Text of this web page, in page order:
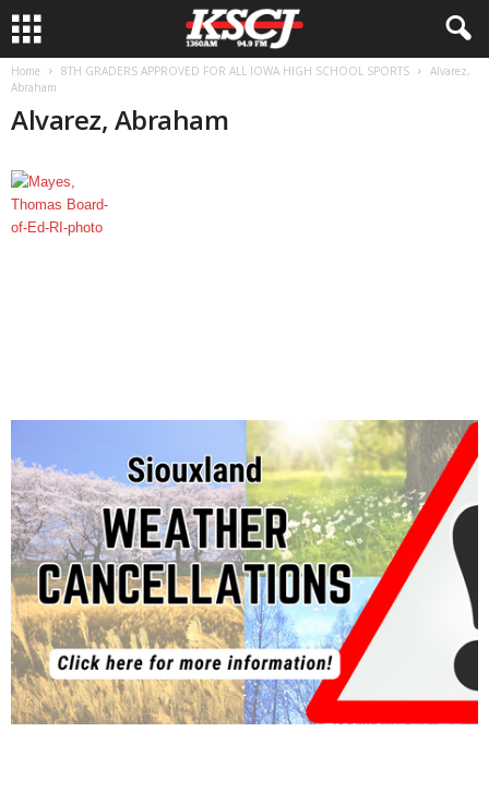
Home 8TH GRADERS APPROVED FOR ALL IOWA HIGH SCHOOL SPORTS
Alvarez,
Abraham
Alvarez, Abraham